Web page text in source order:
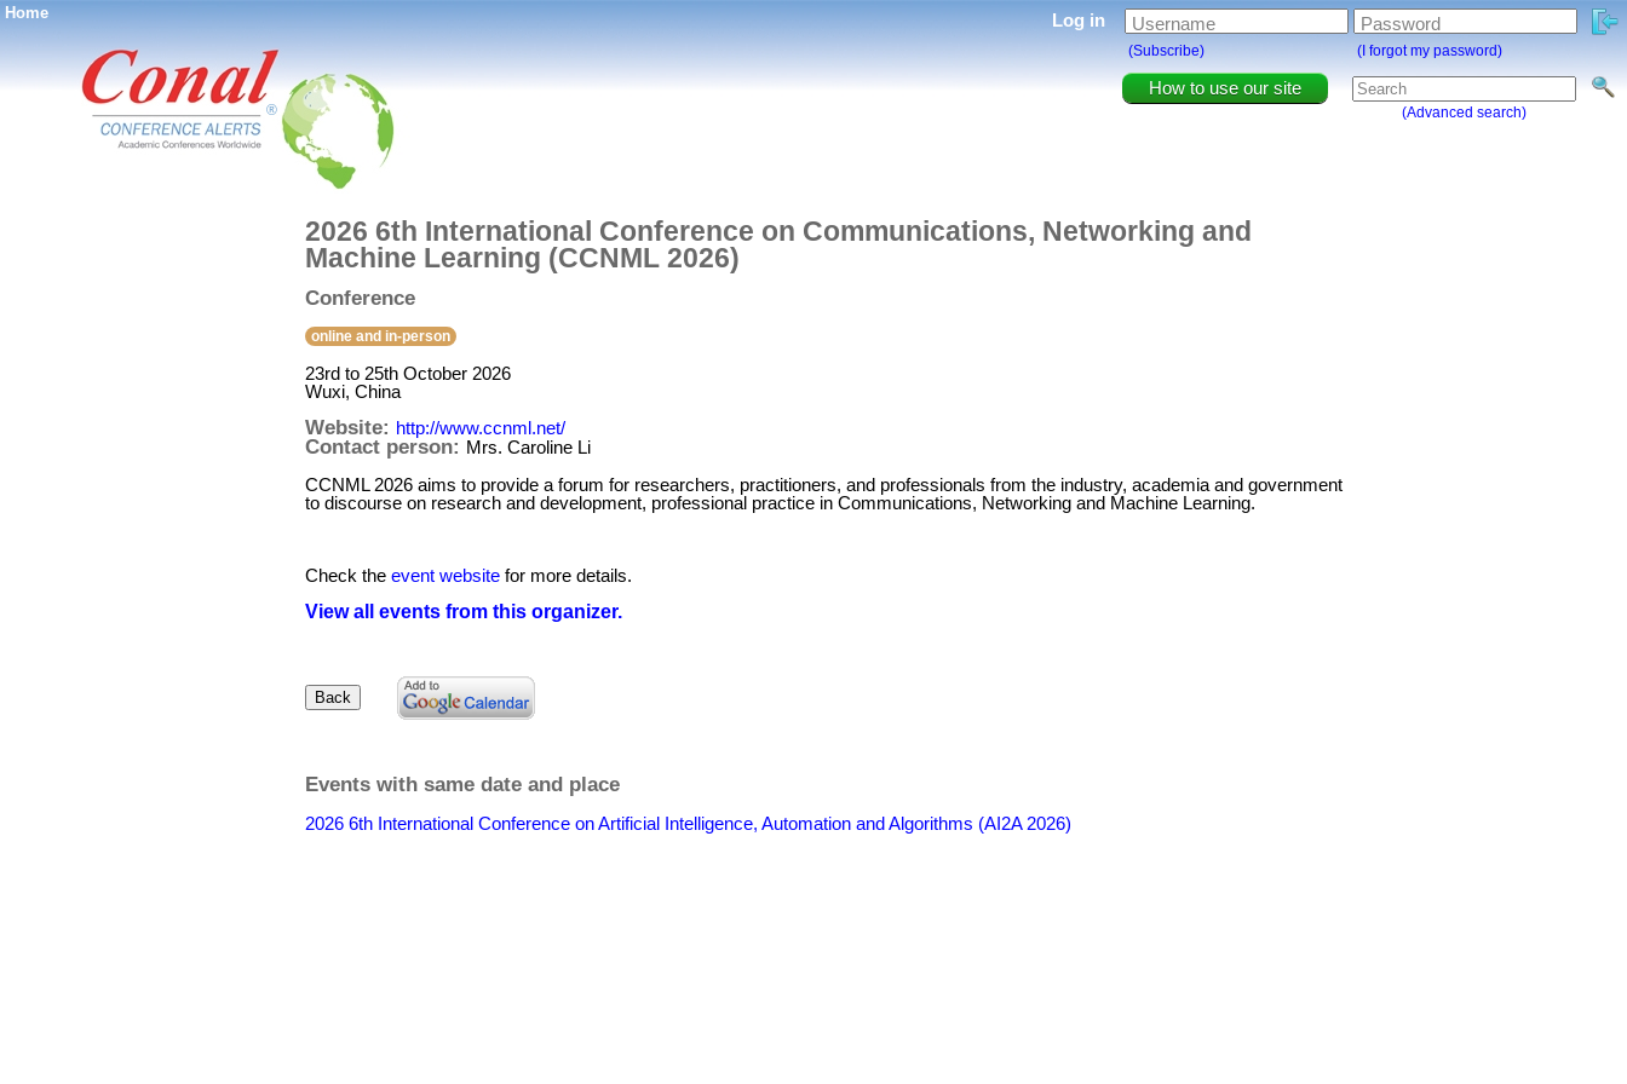
Home
®
How to use our site
(Advanced search)
Log in Username Password
(Subscribe) (I forgot my password)
2026 6th International Conference on Communications, Networking and
Machine Learning (CCNML 2026)
Conference
online and in-person
23rd to 25th October 2026
Wuxi, China
Website: http://www.ccnml.net/
Contact person: Mrs. Caroline Li
CCNML 2026 aims to provide a forum for researchers, practitioners, and professionals from the industry, academia and government
to discourse on research and development, professional practice in Communications, Networking and Machine Learning.
Check the event website for more details.
View all events from this organizer.
Events with same date and place
2026 6th International Conference on Artificial Intelligence, Automation and Algorithms (AI2A 2026)